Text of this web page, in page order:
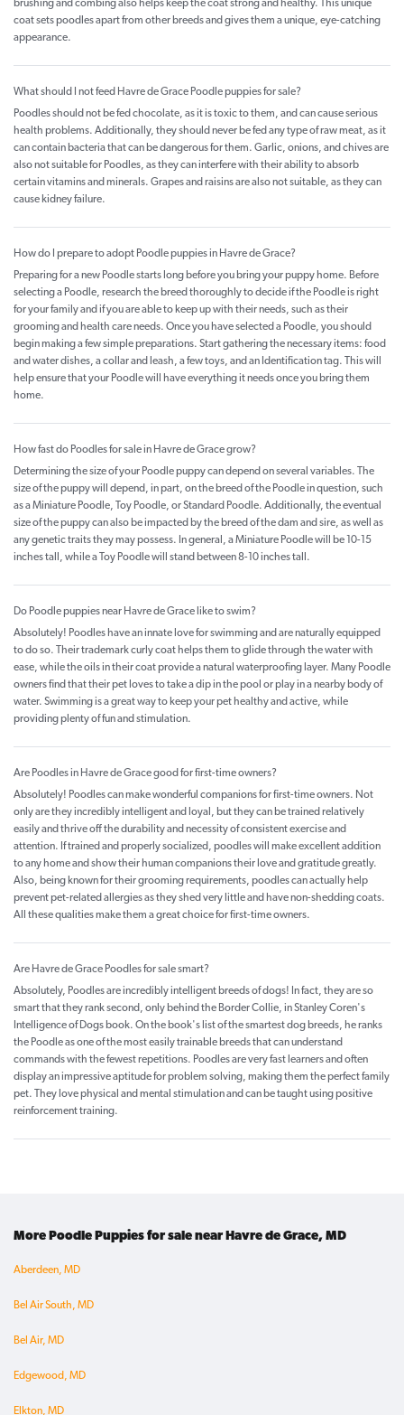
brushing and combing also helps keep the coat strong and healthy. This unique
coat sets poodles apart from other breeds and gives them a unique, eye-catching
appearance.
What should I not feed Havre de Grace Poodle puppies for sale?
Poodles should not be fed chocolate, as it is toxic to them, and can cause serious
health problems. Additionally, they should never be fed any type of raw meat, as it
can contain bacteria that can be dangerous for them. Garlic, onions, and chives are
also not suitable for Poodles, as they can interfere with their ability to absorb
certain vitamins and minerals. Grapes and raisins are also not suitable, as they can
cause kidney failure.
How do I prepare to adopt Poodle puppies in Havre de Grace?
Preparing for a new Poodle starts long before you bring your puppy home. Before
selecting a Poodle, research the breed thoroughly to decide if the Poodle is right
for your family and if you are able to keep up with their needs, such as their
grooming and health care needs. Once you have selected a Poodle, you should
begin making a few simple preparations. Start gathering the necessary items: food
and water dishes, a collar and leash, a few toys, and an Identification tag. This will
help ensure that your Poodle will have everything it needs once you bring them
home.
How fast do Poodles for sale in Havre de Grace grow?
Determining the size of your Poodle puppy can depend on several variables. The
size of the puppy will depend, in part, on the breed of the Poodle in question, such
as a Miniature Poodle, Toy Poodle, or Standard Poodle. Additionally, the eventual
size of the puppy can also be impacted by the breed of the dam and sire, as well as
any genetic traits they may possess. In general, a Miniature Poodle will be 10-15
inches tall, while a Toy Poodle will stand between 8-10 inches tall.
Do Poodle puppies near Havre de Grace like to swim?
Absolutely! Poodles have an innate love for swimming and are naturally equipped
to do so. Their trademark curly coat helps them to glide through the water with
ease, while the oils in their coat provide a natural waterproofing layer. Many Poodle
owners find that their pet loves to take a dip in the pool or play in a nearby body of
water. Swimming is a great way to keep your pet healthy and active, while
providing plenty of fun and stimulation.
Are Poodles in Havre de Grace good for first-time owners?
Absolutely! Poodles can make wonderful companions for first-time owners. Not
only are they incredibly intelligent and loyal, but they can be trained relatively
easily and thrive off the durability and necessity of consistent exercise and
attention. If trained and properly socialized, poodles will make excellent addition
to any home and show their human companions their love and gratitude greatly.
Also, being known for their grooming requirements, poodles can actually help
prevent pet-related allergies as they shed very little and have non-shedding coats.
All these qualities make them a great choice for first-time owners.
Are Havre de Grace Poodles for sale smart?
Absolutely, Poodles are incredibly intelligent breeds of dogs! In fact, they are so
smart that they rank second, only behind the Border Collie, in Stanley Coren's
Intelligence of Dogs book. On the book's list of the smartest dog breeds, he ranks
the Poodle as one of the most easily trainable breeds that can understand
commands with the fewest repetitions. Poodles are very fast learners and often
display an impressive aptitude for problem solving, making them the perfect family
pet. They love physical and mental stimulation and can be taught using positive
reinforcement training.
More Poodle Puppies for sale near Havre de Grace, MD
Aberdeen, MD
Bel Air South, MD
Bel Air, MD
Edgewood, MD
Elkton, MD